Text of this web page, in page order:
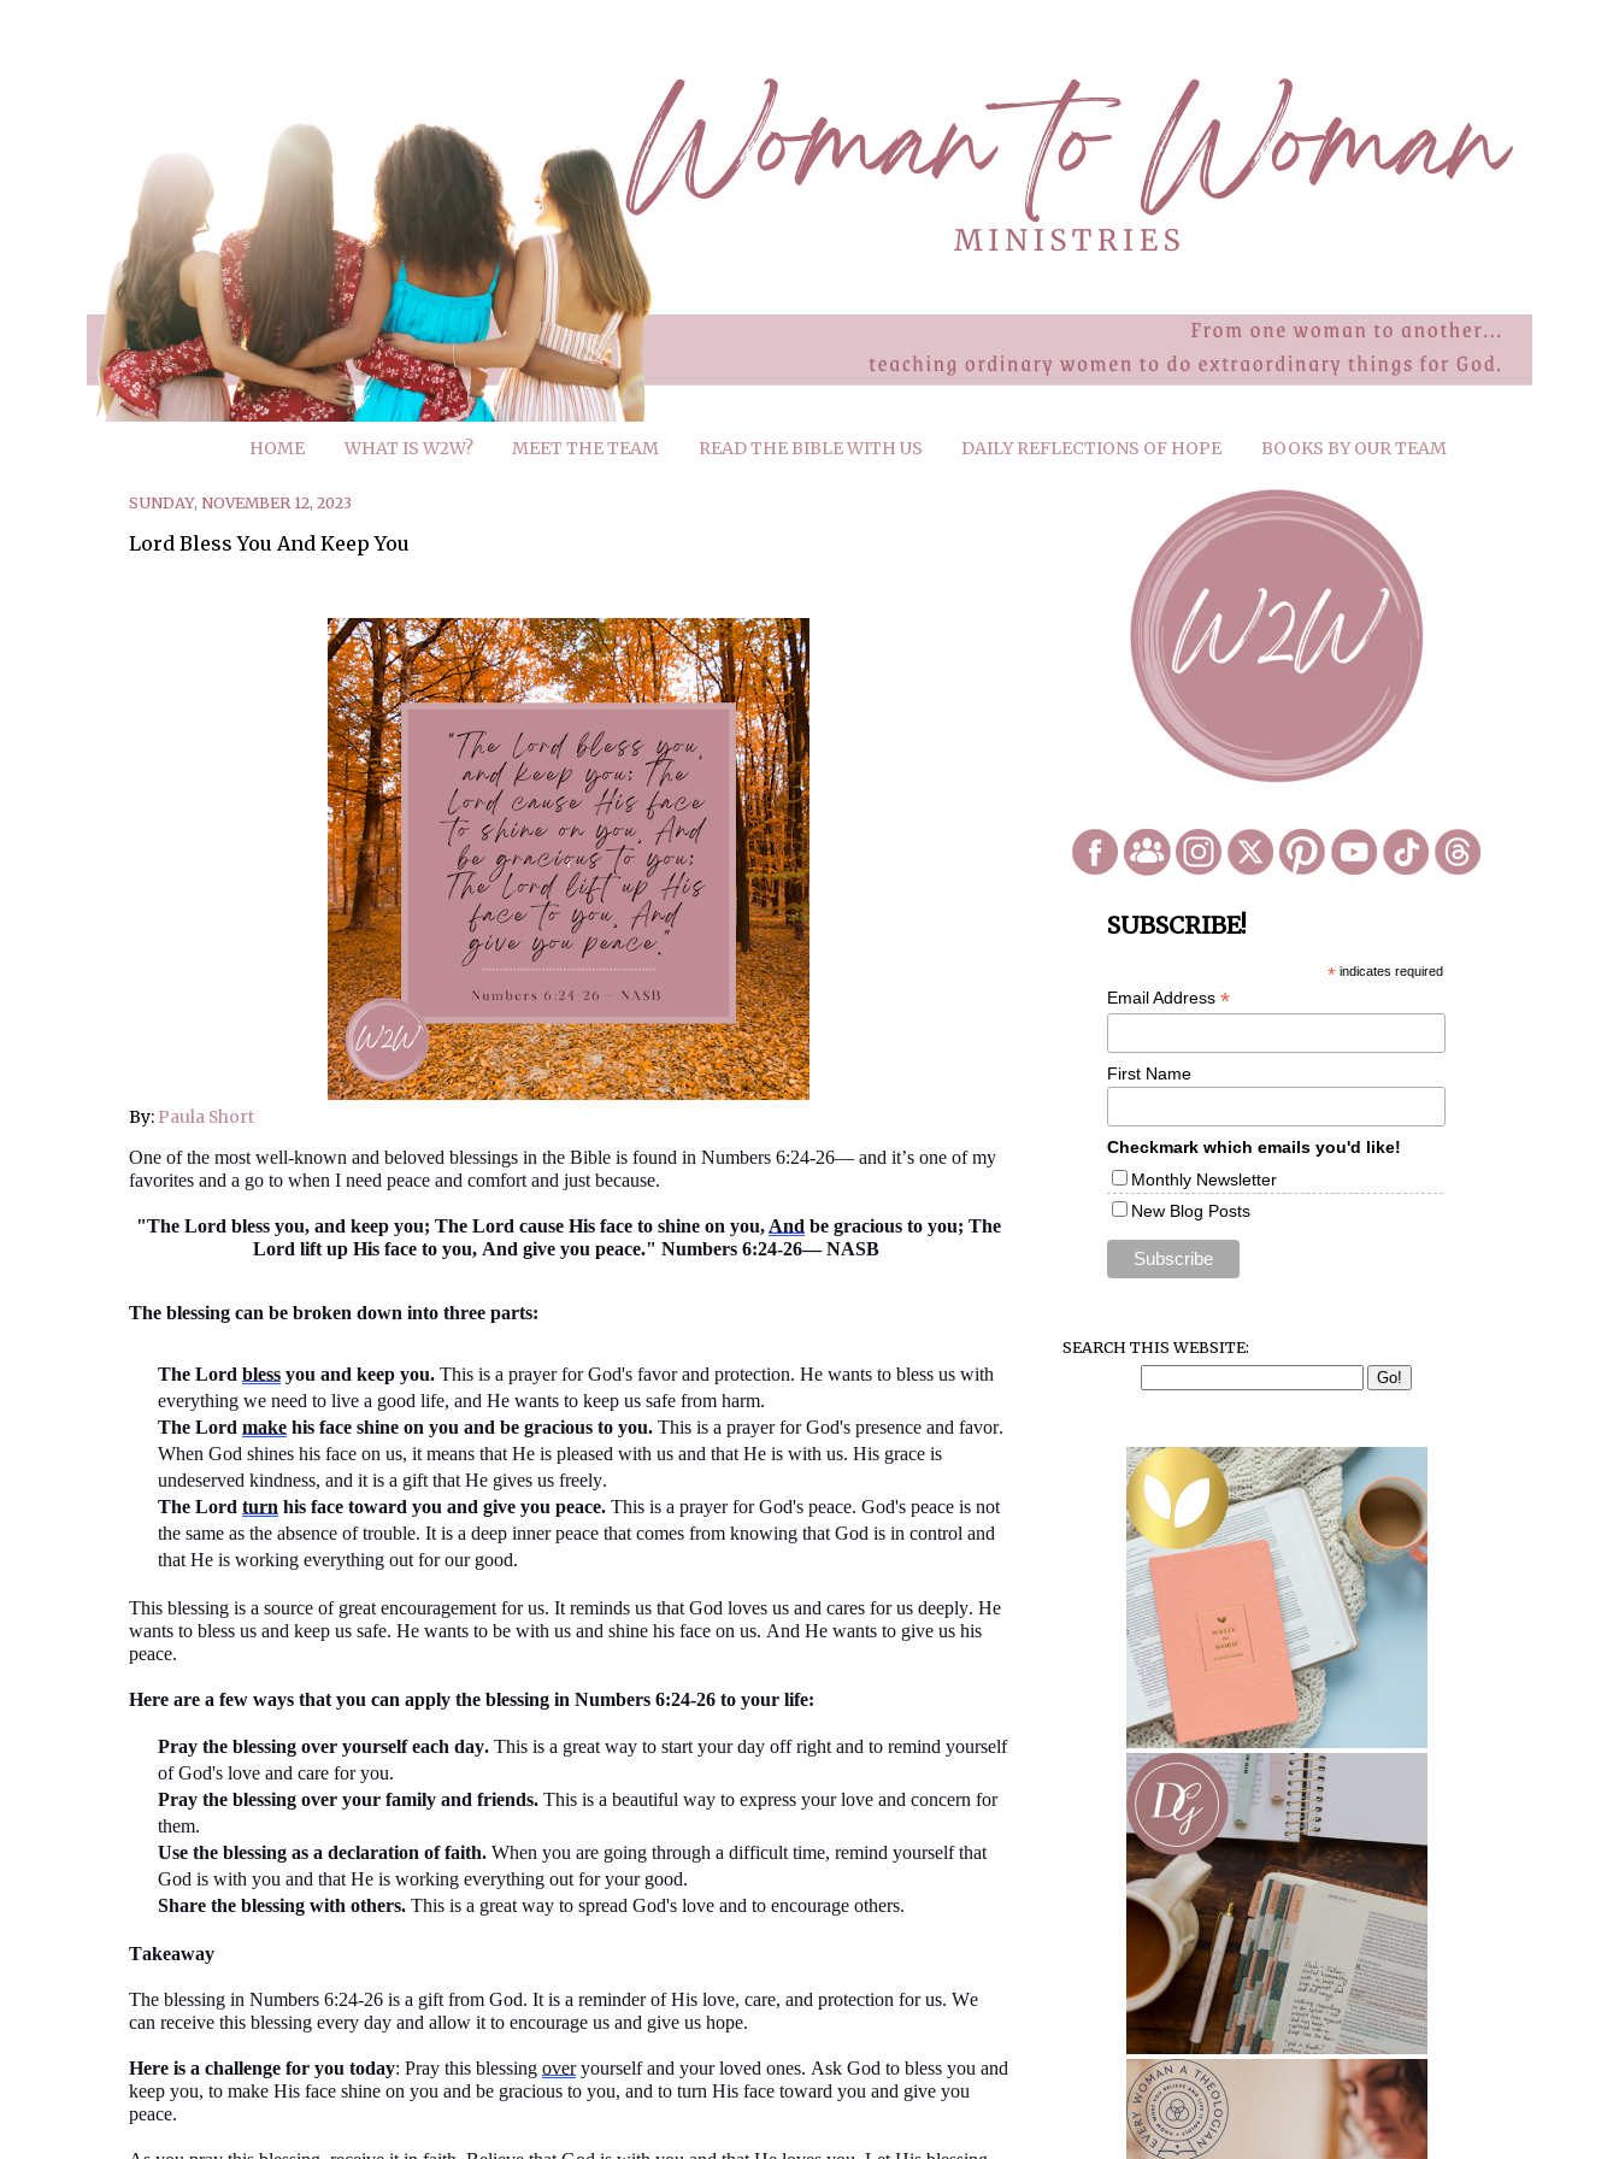
HOME WHAT IS W2W? MEET THE TEAM READ THE BIBLE WITH US DAILY REFLECTIONS OF HOPE BOOKS BY OUR TEAM
SUNDAY, NOVEMBER 12, 2023
Lord Bless You And Keep You
By: Paula Short
One of the most well-known and beloved blessings in the Bible is found in Numbers 6:24-26— and it’s one of my
favorites and a go to when I need peace and comfort and just because.
"The Lord bless you, and keep you; The Lord cause His face to shine on you, And be gracious to you; The
Lord lift up His face to you, And give you peace." Numbers 6:24-26— NASB
The blessing can be broken down into three parts:
The Lord bless you and keep you. This is a prayer for God's favor and protection. He wants to bless us with
everything we need to live a good life, and He wants to keep us safe from harm.
The Lord make his face shine on you and be gracious to you. This is a prayer for God's presence and favor.
When God shines his face on us, it means that He is pleased with us and that He is with us. His grace is
undeserved kindness, and it is a gift that He gives us freely.
The Lord turn his face toward you and give you peace. This is a prayer for God's peace. God's peace is not
the same as the absence of trouble. It is a deep inner peace that comes from knowing that God is in control and
that He is working everything out for our good.
This blessing is a source of great encouragement for us. It reminds us that God loves us and cares for us deeply. He
wants to bless us and keep us safe. He wants to be with us and shine his face on us. And He wants to give us his
peace.
Here are a few ways that you can apply the blessing in Numbers 6:24-26 to your life:
Pray the blessing over yourself each day. This is a great way to start your day off right and to remind yourself
of God's love and care for you.
Pray the blessing over your family and friends. This is a beautiful way to express your love and concern for
them.
Use the blessing as a declaration of faith. When you are going through a difficult time, remind yourself that
God is with you and that He is working everything out for your good.
Share the blessing with others. This is a great way to spread God's love and to encourage others.
Takeaway
The blessing in Numbers 6:24-26 is a gift from God. It is a reminder of His love, care, and protection for us. We
can receive this blessing every day and allow it to encourage us and give us hope.
Here is a challenge for you today: Pray this blessing overyourself and your loved ones. Ask God to bless you and
keep you, to make His face shine on you and be gracious to you, and to turn His face toward you and give you
peace.
SUBSCRIBE!
*indicates required
Email Address *
First Name
Checkmark which emails you'd like!
Monthly Newsletter
New Blog Posts
SEARCH THIS WEBSITE: